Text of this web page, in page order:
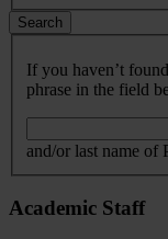
Search
If you haven’t
phrase in the field
and/or last name of
Academic Staff